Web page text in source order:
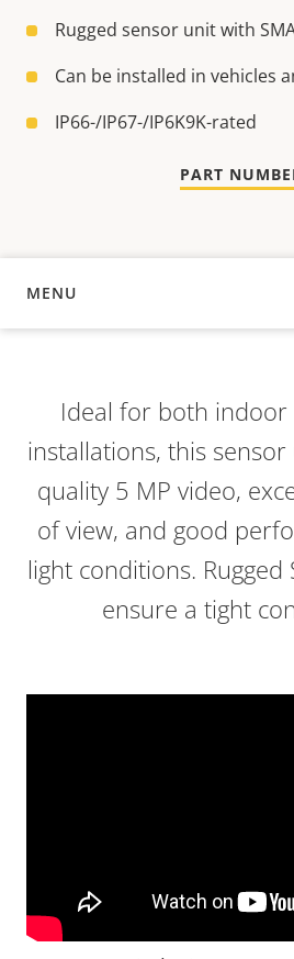
Rugged sensor unit with
Can be installed in vehicles
IP66-/IP67-/IP6K9K-rated
PART
MENU
OVERVIEW
Ideal for both
installations, this
quality 5 MP video,
of view, and good
light conditions. Rugged
ensure a tight